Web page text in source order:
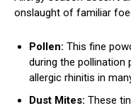
onslaught of familiar
Pollen: This fine
during the
allergic rhinitis in
Dust Mites: These